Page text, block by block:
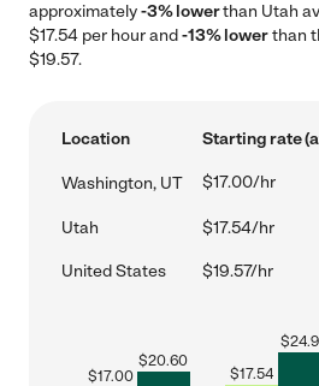
approximately-3% lowerthan Utah
$17.54 per hour and-13% lowerthan
$19.57.
Location Starting rate
Washington, UT $17.00/hr
Utah $17.54/hr
United States $19.57/hr
$17.00
$20.60
$17.54
$